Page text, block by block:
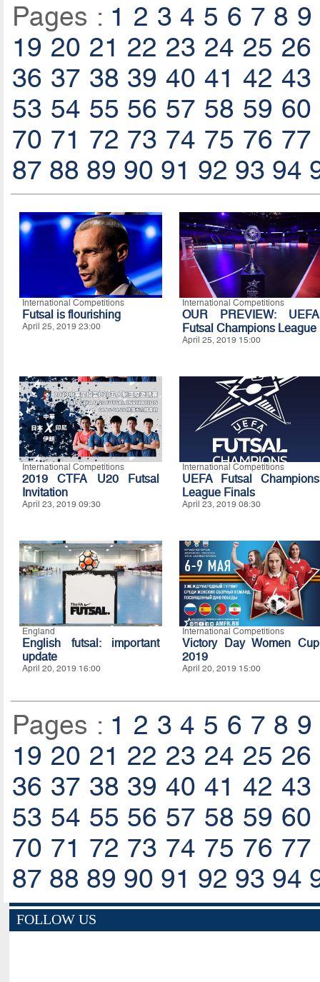
Pages : 1 2 3 4 5 6 7 8 9
19 20 21 22 23 24 25 26
36 37 38 39 40 41 42 43
53 54 55 56 57 58 59 60
70 71 72 73 74 75 76 77
87 88 89 90 91 92 93 94
International Competitions
Futsal is flourishing
April 25, 2019 23:00
International Competitions
OUR PREVIEW: UEFA
Futsal Champions League
April 25, 2019 15:00
International Competitions
2019 CTFA U20 Futsal
Invitation
April 23, 2019 09:30
International Competitions
UEFA Futsal Champions
League Finals
April 23, 2019 08:30
England
English futsal: important
update
April 20, 2019 16:00
International Competitions
Victory Day Women Cup
2019
April 20, 2019 15:00
Pages : 1 2 3 4 5 6 7 8 9
19 20 21 22 23 24 25 26
36 37 38 39 40 41 42 43
53 54 55 56 57 58 59 60
70 71 72 73 74 75 76 77
87 88 89 90 91 92 93 94
FOLLOW US